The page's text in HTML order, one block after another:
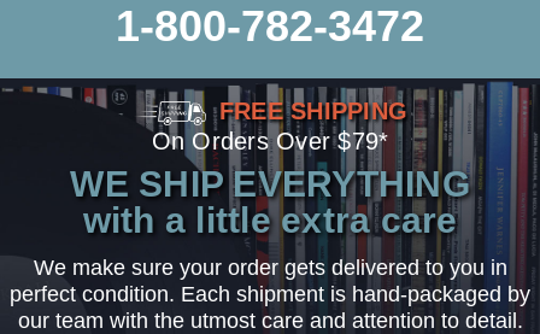
1-800-782-3472
FREE SHIPPING
On Orders Over $79*
WE SHIP EVERYTHING
with a little extra care
We make sure your order gets delivered to you in
perfect condition. Each shipment is hand-packaged by
our team with the utmost care and attention to detail.